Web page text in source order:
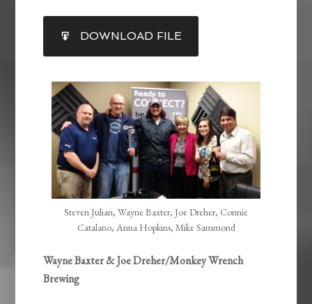
RSS FEED
SHARE
LINK
EMBED
DOWNLOAD FILE
Steven Julian, Wayne Baxter, Joe Dreher, Connie
Catalano, Anna Hopkins, Mike Sammond
Wayne Baxter & Joe Dreher/Monkey Wrench
Brewing